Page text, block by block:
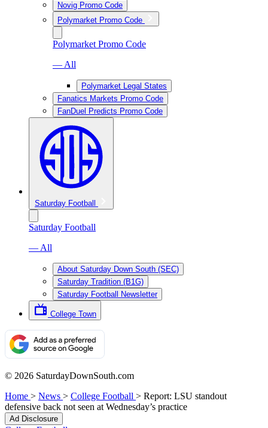
Novig Promo Code
Polymarket Promo Code
Polymarket Promo Code
— All
Polymarket Legal States
Fanatics Markets Promo Code
FanDuel Predicts Promo Code
Saturday Football
Saturday Football
— All
About Saturday Down South (SEC)
Saturday Tradition (B1G)
Saturday Football Newsletter
College Town
© 2026 SaturdayDownSouth.com
Home > News > College Football > Report: LSU standout
defensive back not seen at Wednesday’s practice
Ad Disclosure